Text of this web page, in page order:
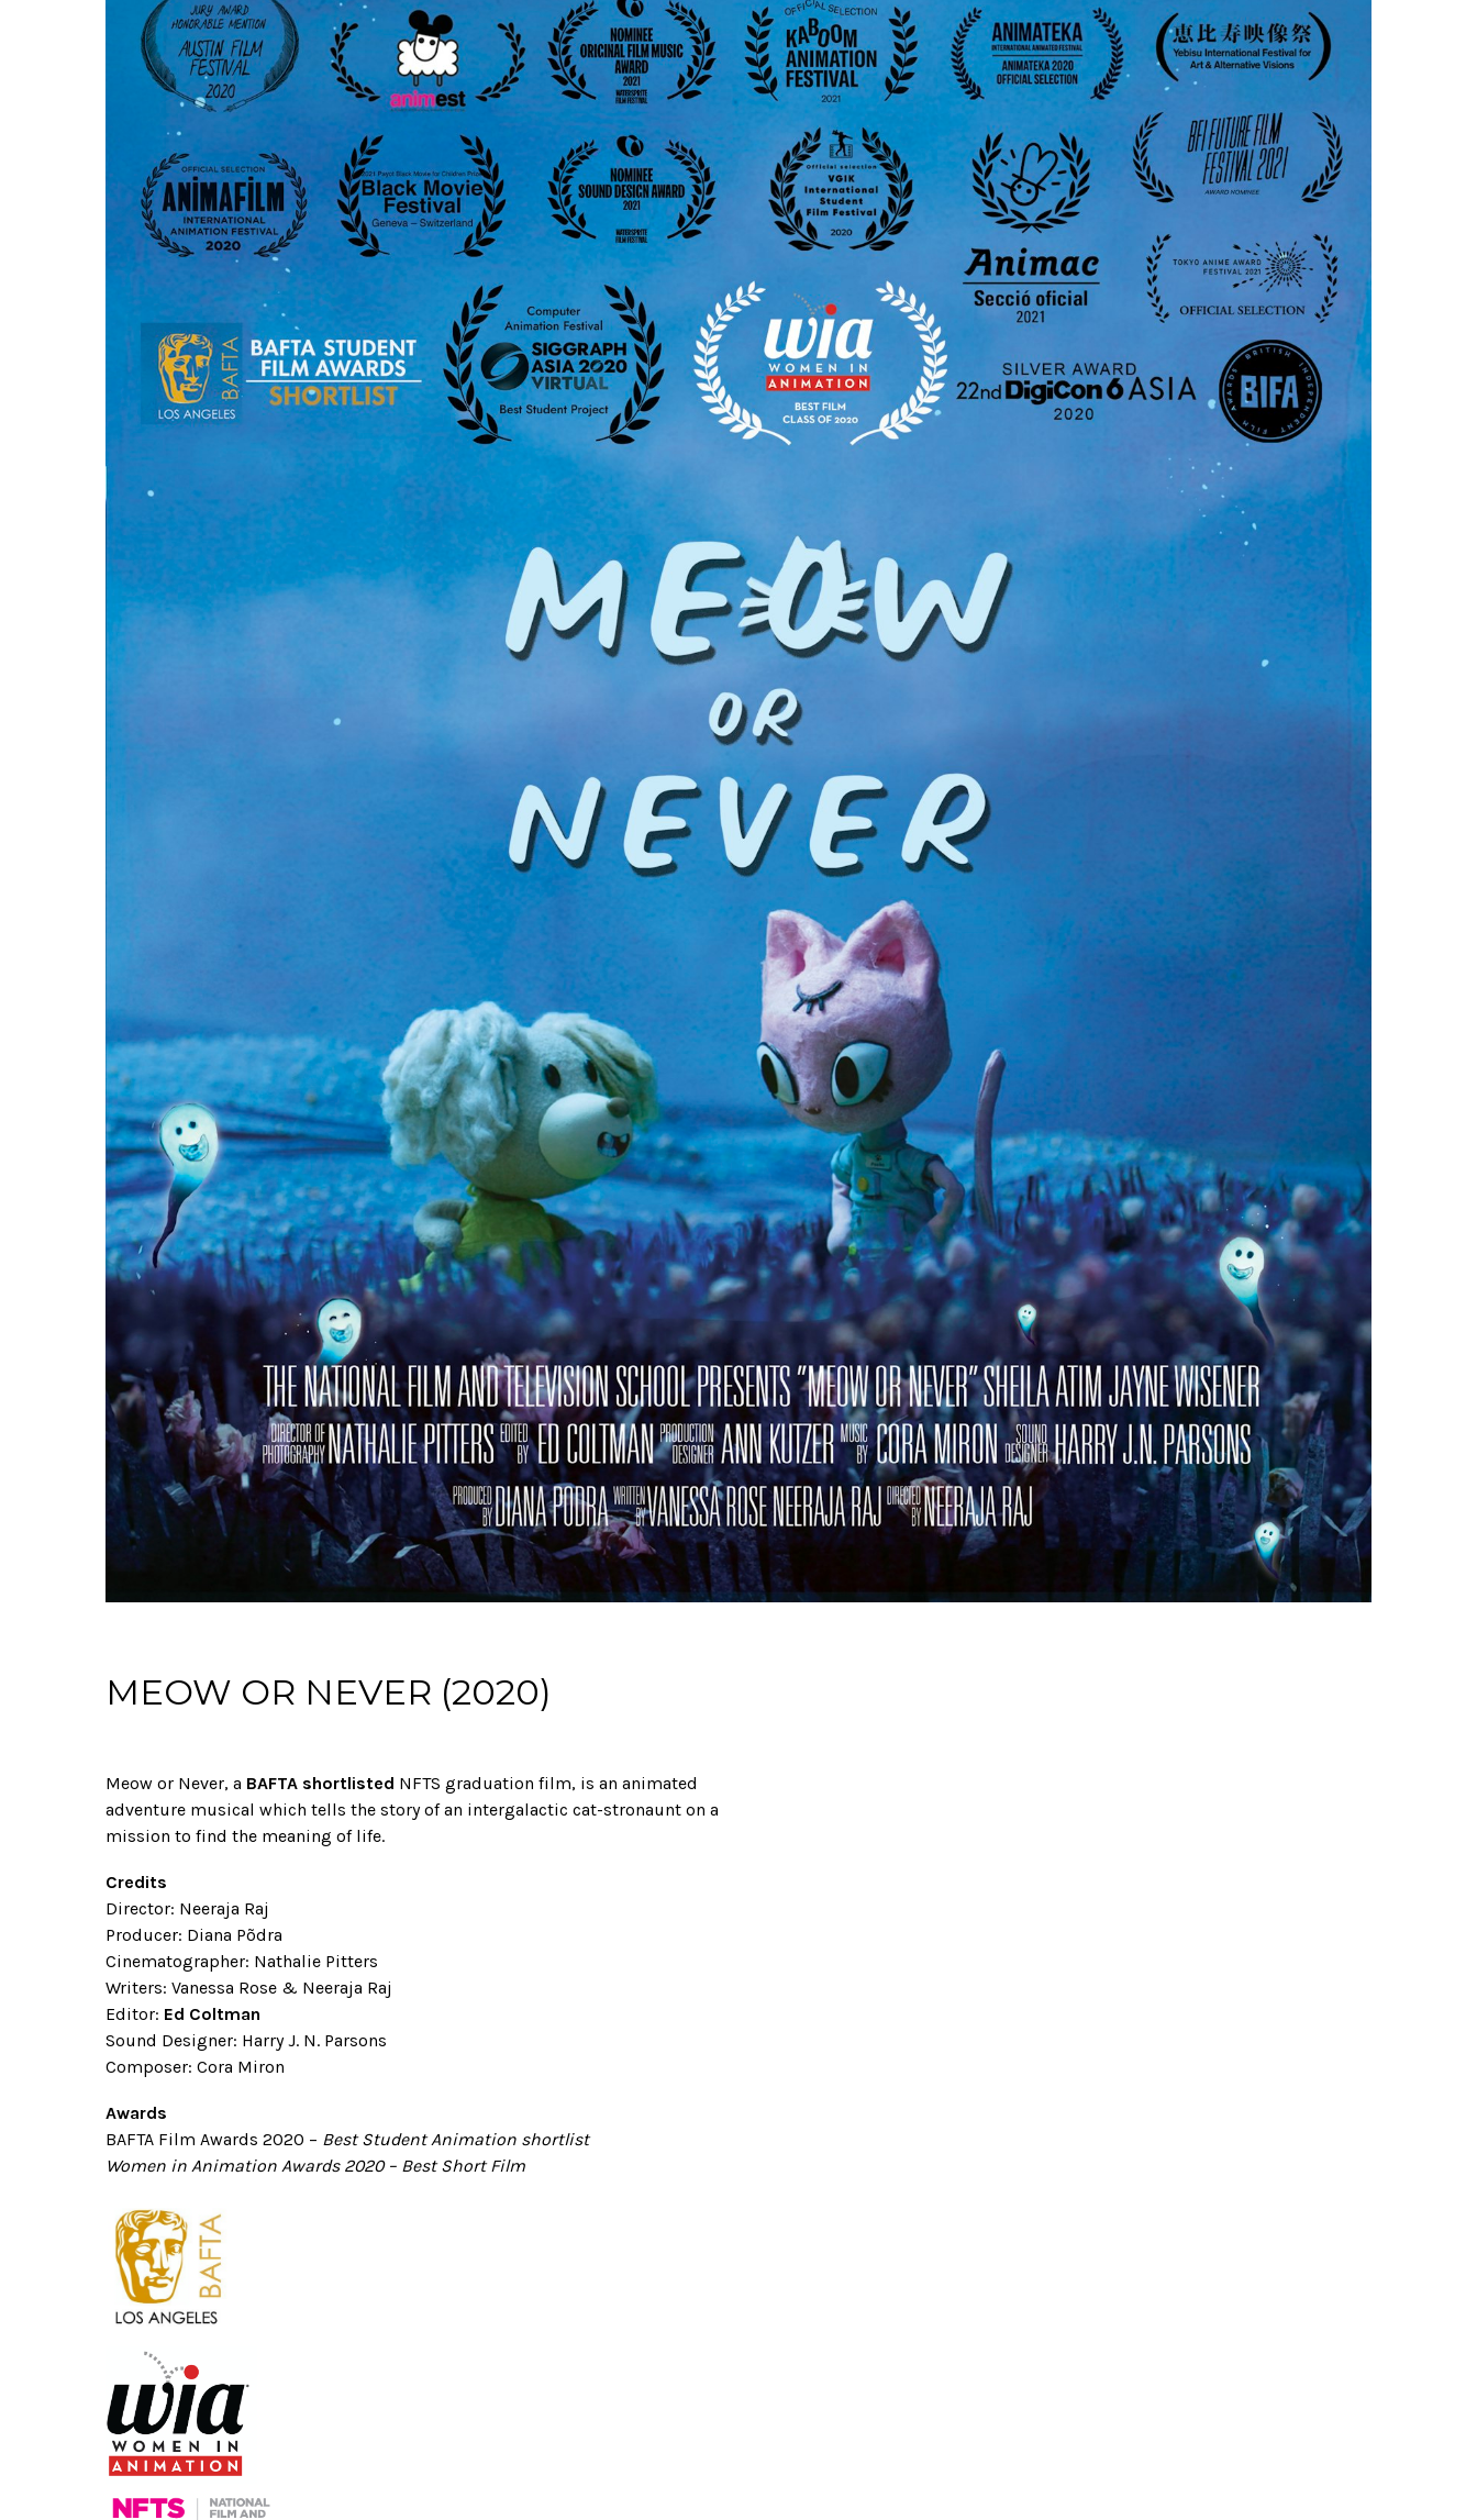
MEOW OR NEVER (2020)
Meow or Never, a BAFTA shortlisted NFTS graduation film, is an animated
adventure musical which tells the story of an intergalactic cat-stronaunt on a
mission to find the meaning of life.
Credits
Director: Neeraja Raj
Producer: Diana Põdra
Cinematographer: Nathalie Pitters
Writers: Vanessa Rose & Neeraja Raj
Editor: Ed Coltman
Sound Designer: Harry J. N. Parsons
Composer: Cora Miron
Awards
BAFTA Film Awards 2020 – Best Student Animation shortlist
Women in Animation Awards 2020– Best Short Film